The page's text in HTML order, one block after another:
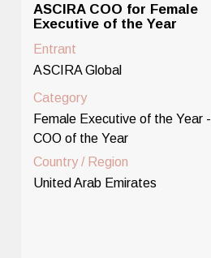
ASCIRA COO for Female
Executive of the Year
Entrant
ASCIRA Global
Category
Female Executive of the Year -
COO of the Year
Country / Region
United Arab Emirates